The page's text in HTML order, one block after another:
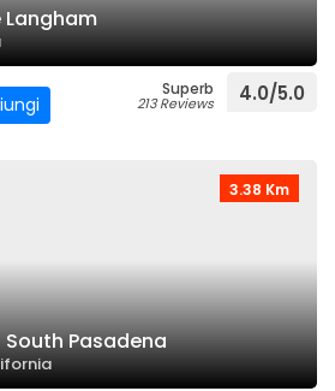
Langham
Superb
213 Reviews 4.0/5.0
3.38 Km
Pasadena